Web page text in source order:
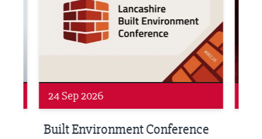
24 Sep 2026
Built Environment Conference